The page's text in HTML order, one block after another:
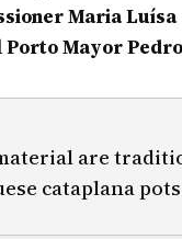
Maria Luísa
Porto Mayor
are
cataplana